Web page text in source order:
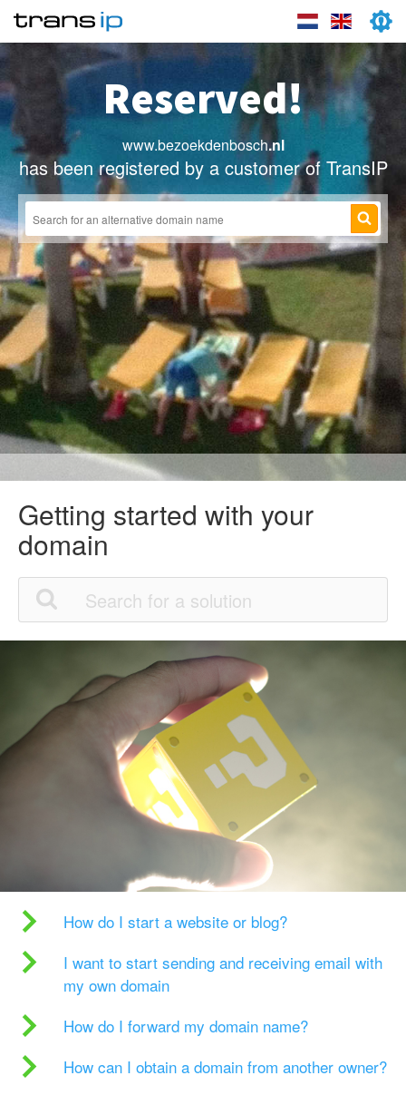
Reserved!
www.bezoekdenbosch.nl
has been registered by a customer of TransIP
Getting started with your
domain
How do I start a website or blog?
I want to start sending and receiving email with
my own domain
How do I forward my domain name?
How can I obtain a domain from another owner?